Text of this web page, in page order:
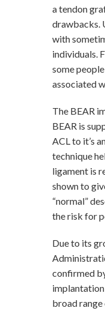
a tendon
drawbacks.
with
individuals.
some
associated
The BEAR
BEAR is
ACL to it’s
technique
ligament is
shown to
“normal”
the risk for
Due to its
confirmed
broad range